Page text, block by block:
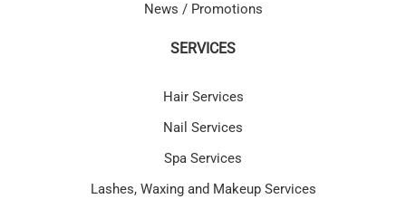
News / Promotions
SERVICES
Hair Services
Nail Services
Spa Services
Lashes, Waxing and Makeup Services